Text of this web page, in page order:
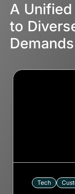
A
to
Tech